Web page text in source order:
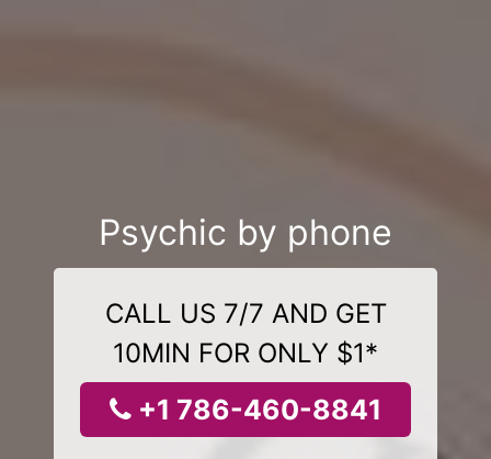
Psychic by phone
CALL US 7/7 AND GET
10MIN FOR ONLY $1*
+1 786-460-8841